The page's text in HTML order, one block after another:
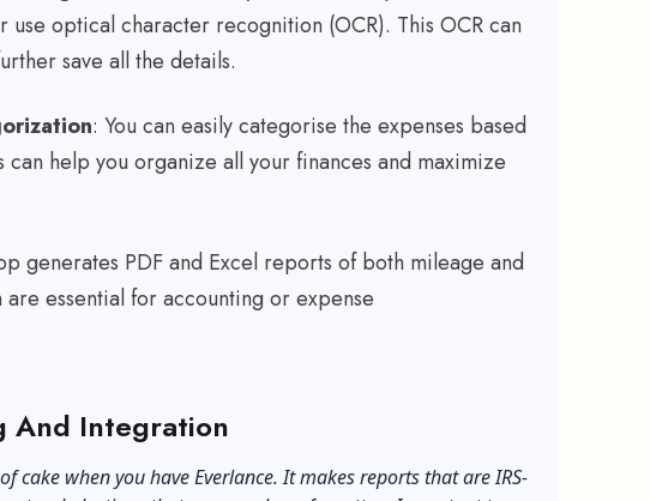
optical character recognition (OCR). This OCR can
save all the details.
: You can easily categorise the expenses based
can help you organize all your finances and maximize
generates PDF and Excel reports of both mileage and
are essential for accounting or expense
And Integration
cake when you have Everlance. It makes reports that are IRS-